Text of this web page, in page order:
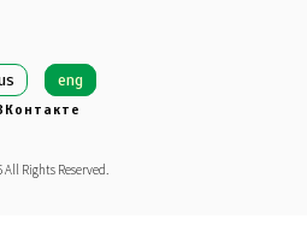
eng
All Rights Reserved.